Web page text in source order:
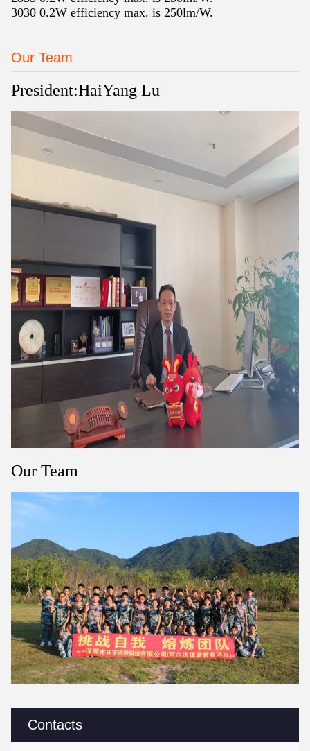
Contacts
3030 0.2W efficiency max. is 250lm/W.
Our Team
President:HaiYang Lu
Our Team